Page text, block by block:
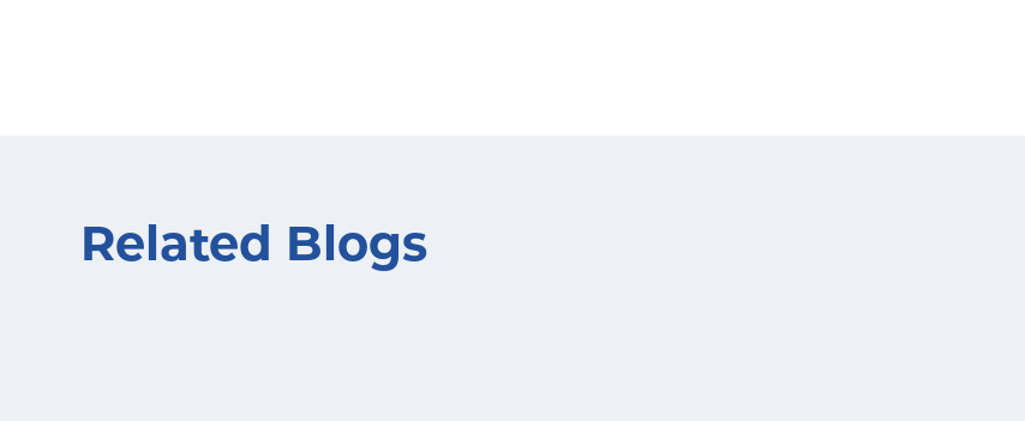
Related Blogs